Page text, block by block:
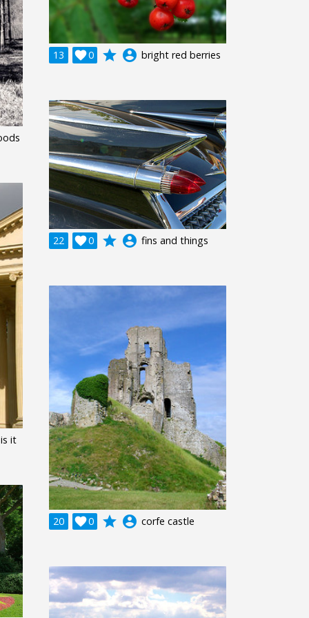
13 0
 grade account_circle bright red berries
22
0
 grade account_circle fins and things
it
20 0
 grade account_circle corfe castle